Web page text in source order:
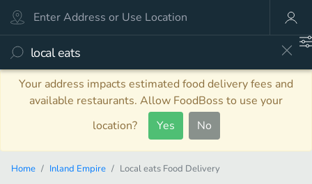
Your address impacts estimated food delivery fees and
available restaurants. Allow FoodBoss to use your
location?
Yes No
Home Inland Empire Local eats Food Delivery